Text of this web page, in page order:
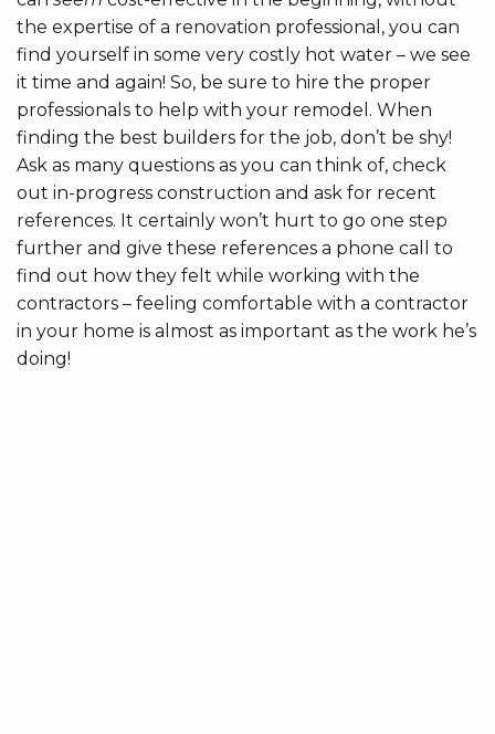
the expertise of a renovation professional, you can
find yourself in some very costly hot water – we see
it time and again! So, be sure to hire the proper
professionals to help with your remodel. When
finding the best builders for the job, don’t be shy!
Ask as many questions as you can think of, check
out in-progress construction and ask for recent
references. It certainly won’t hurt to go one step
further and give these references a phone call to
find out how they felt while working with the
contractors – feeling comfortable with a contractor
in your home is almost as important as the work he’s
doing!